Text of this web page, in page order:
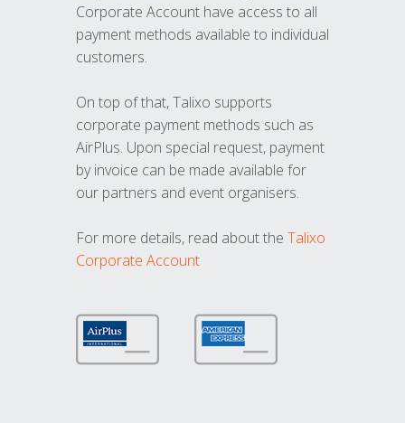
Corporate Account have access to all
payment methods available to individual
customers.
On top of that, Talixo supports
corporate payment methods such as
AirPlus. Upon special request, payment
by invoice can be made available for
our partners and event organisers.
For more details, read about the Talixo
Corporate Account